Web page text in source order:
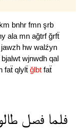
bnhr fmn şrb
ala mn ağtrfğrfẗ
jawzh hw walźyn
bjalwt wjnwdh qal
faẗ qlylẗ ğlbt faẗ
فلما فصل